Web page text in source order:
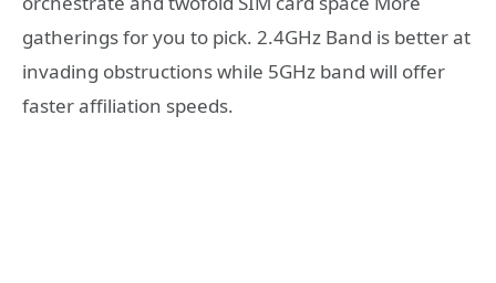
gatherings for you to pick. 2.4GHz Band is better at
invading obstructions while 5GHz band will offer
faster affiliation speeds.